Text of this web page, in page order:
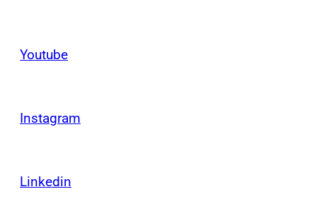
Youtube
Instagram
Linkedin